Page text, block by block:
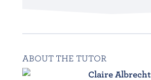
ABOUT THE TUTOR
Claire Albrecht